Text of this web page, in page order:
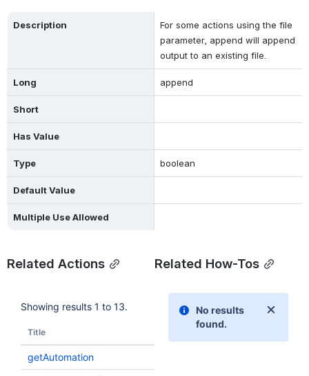
Description
For some actions using the file
parameter, append will append
output to an existing file.
Long append
Short
Has Value
Type boolean
Default Value
Multiple Use Allowed
Related Actions Related How-Tos